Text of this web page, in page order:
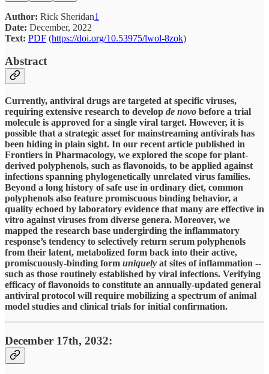
Author: Rick Sheridan1
Date: December, 2022
Text: PDF (https://doi.org/10.53975/lwol-8zok)
Abstract
Currently, antiviral drugs are targeted at specific viruses,
requiring extensive research to develop de novo before a trial
molecule is approved for a single viral target. However, it is
possible that a strategic asset for mainstreaming antivirals has
been hiding in plain sight. In our recent article published in
Frontiers in Pharmacology, we explored the scope for plant-
derived polyphenols, such as flavonoids, to be applied against
infections spanning phylogenetically unrelated virus families.
Beyond a long history of safe use in ordinary diet, common
polyphenols also feature promiscuous binding behavior, a
quality echoed by laboratory evidence that many are effective in
vitro against viruses from diverse genera. Moreover, we
mapped the research base undergirding the inflammatory
response’s tendency to selectively return serum polyphenols
from their latent, metabolized form back into their active,
promiscuously-binding form uniquely at sites of inflammation --
such as those routinely established by viral infections. Verifying
efficacy of flavonoids to constitute an annually-updated general
antiviral protocol will require mobilizing a spectrum of animal
model studies and clinical trials for initial confirmation.
December 17th, 2032: